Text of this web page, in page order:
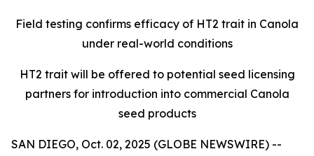
Field testing confirms efficacy of HT2 trait in Canola
under real-world conditions
HT2 trait will be offered to potential seed licensing
partners for introduction into commercial Canola
seed products
SAN DIEGO, Oct. 02, 2025 (GLOBE NEWSWIRE) --